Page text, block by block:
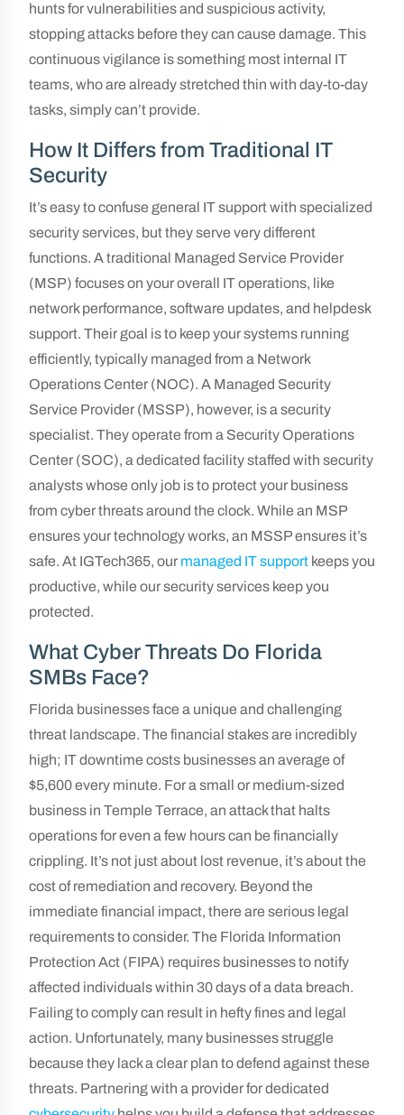
hunts for vulnerabilities and suspicious activity,
stopping attacks before they can cause damage. This
continuous vigilance is something most internal IT
teams, who are already stretched thin with day-to-day
tasks, simply can’t provide.
How It Differs from Traditional IT
Security
It’s easy to confuse general IT support with specialized
security services, but they serve very different
functions. A traditional Managed Service Provider
(MSP) focuses on your overall IT operations, like
network performance, software updates, and helpdesk
support. Their goal is to keep your systems running
efficiently, typically managed from a Network
Operations Center (NOC). A Managed Security
Service Provider (MSSP), however, is a security
specialist. They operate from a Security Operations
Center (SOC), a dedicated facility staffed with security
analysts whose only job is to protect your business
from cyber threats around the clock. While an MSP
ensures your technology works, an MSSP ensures it’s
safe. At IGTech365, our managed IT support keeps you
productive, while our security services keep you
protected.
What Cyber Threats Do Florida
SMBs Face?
Florida businesses face a unique and challenging
threat landscape. The financial stakes are incredibly
high; IT downtime costs businesses an average of
$5,600 every minute. For a small or medium-sized
business in Temple Terrace, an attack that halts
operations for even a few hours can be financially
crippling. It’s not just about lost revenue, it’s about the
cost of remediation and recovery. Beyond the
immediate financial impact, there are serious legal
requirements to consider. The Florida Information
Protection Act (FIPA) requires businesses to notify
affected individuals within 30 days of a data breach.
Failing to comply can result in hefty fines and legal
action. Unfortunately, many businesses struggle
because they lack a clear plan to defend against these
threats. Partnering with a provider for dedicated